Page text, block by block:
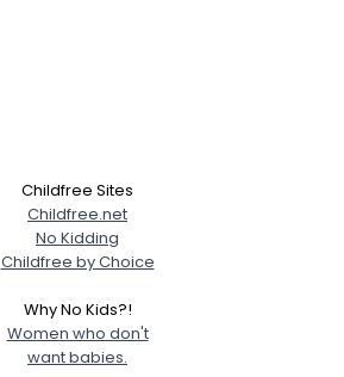
Childfree Sites
Childfree.net
No Kidding
Childfree by Choice
Why No Kids?!
Women who don't
want babies.